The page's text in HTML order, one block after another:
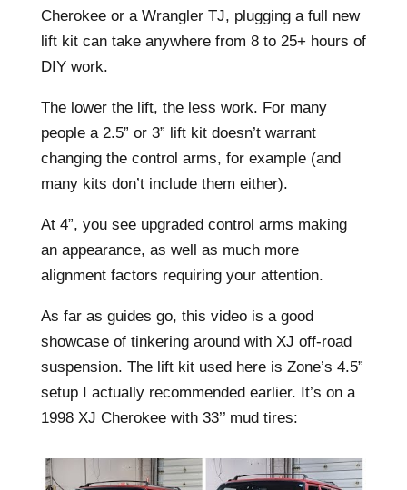
Cherokee or a Wrangler TJ, plugging a full new
lift kit can take anywhere from 8 to 25+ hours of
DIY work.
The lower the lift, the less work. For many
people a 2.5” or 3” lift kit doesn’t warrant
changing the control arms, for example (and
many kits don’t include them either).
At 4”, you see upgraded control arms making
an appearance, as well as much more
alignment factors requiring your attention.
As far as guides go, this video is a good
showcase of tinkering around with XJ off-road
suspension. The lift kit used here is Zone’s 4.5”
setup I actually recommended earlier. It’s on a
1998 XJ Cherokee with 33’’ mud tires: